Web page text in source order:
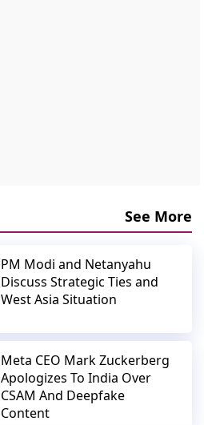
See More
PM Modi and Netanyahu
Discuss Strategic Ties and
West Asia Situation
Meta CEO Mark Zuckerberg
Apologizes To India Over
CSAM And Deepfake
Content